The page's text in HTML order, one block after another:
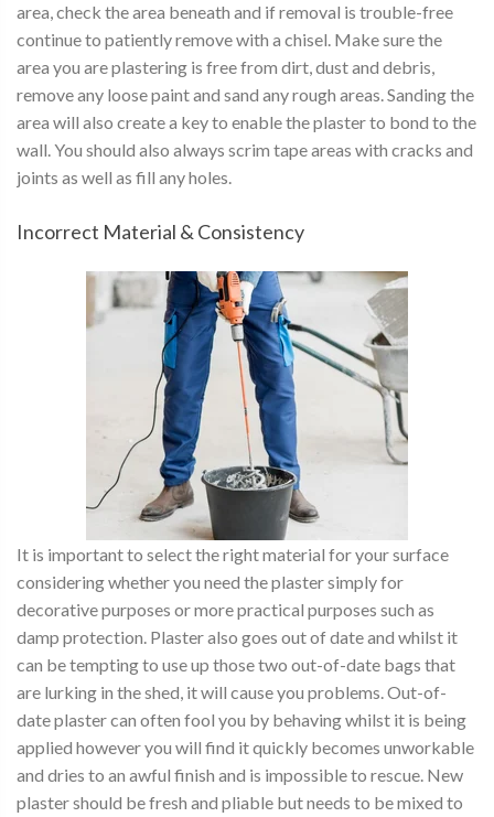
area, check the area beneath and if removal is trouble-free
continue to patiently remove with a chisel. Make sure the
area you are plastering is free from dirt, dust and debris,
remove any loose paint and sand any rough areas. Sanding the
area will also create a key to enable the plaster to bond to the
wall. You should also always scrim tape areas with cracks and
joints as well as fill any holes.
Incorrect Material & Consistency
It is important to select the right material for your surface
considering whether you need the plaster simply for
decorative purposes or more practical purposes such as
damp protection. Plaster also goes out of date and whilst it
can be tempting to use up those two out-of-date bags that
are lurking in the shed, it will cause you problems. Out-of-
date plaster can often fool you by behaving whilst it is being
applied however you will find it quickly becomes unworkable
and dries to an awful finish and is impossible to rescue. New
plaster should be fresh and pliable but needs to be mixed to